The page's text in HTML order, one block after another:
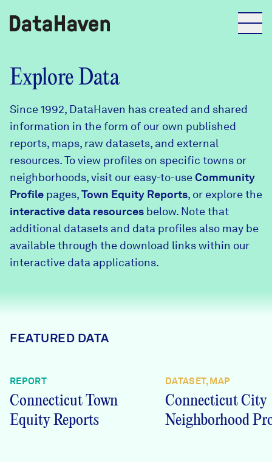
Reports
Explore Data
Explore Data
Community Profiles
Community Wellbeing Survey
About
DataHaven
Contact
Programs & Events
Learn
News + Press
Explore Data
Since 1992, DataHaven has created and shared
information in the form of our own published
reports, maps, raw datasets, and external
resources. To view profiles on specific towns or
neighborhoods, visit our easy-to-useCommunity
Profile pages,Town Equity Reports, or explore the
interactive data resources below. Note that
additional datasets and data profiles also may be
available through the download links within our
interactive data applications.
FEATURED DATA
REPORT
Connecticut Town
Equity Reports
DATASET, MAP
Connecticut City
Neighborhood